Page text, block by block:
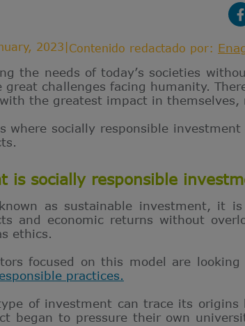
2023 Contenido redactado por:
the needs of today’s societies
great challenges facing humanity.
the greatest impact in themselves,
where socially responsible
is socially responsible
as sustainable investment, it
and economic returns without
ethics.
focused on this model are
practices.
of investment can trace its
began to pressure their own